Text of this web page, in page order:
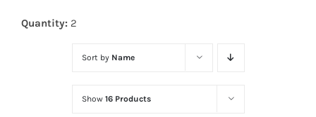
Diodes
Optoelectronics
Quantity: 2
Sort by Name
Show 16 Products